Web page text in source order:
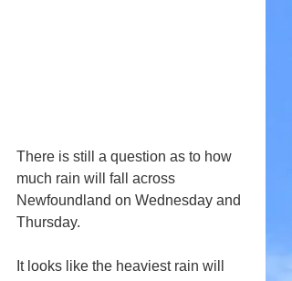
There is still a question as to how
much rain will fall across
Newfoundland on Wednesday and
Thursday.
It looks like the heaviest rain will